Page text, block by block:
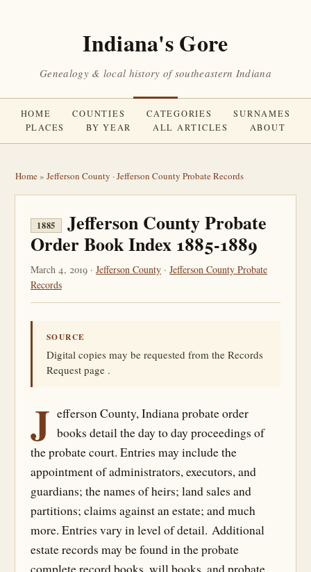
Indiana's Gore
Genealogy & local history of southeastern Indiana
HOME COUNTIES CATEGORIES
SURNAMES
PLACES
BY YEAR ALL ARTICLES ABOUT
Home» Jefferson County ·Jefferson County Probate Records
1885
Jefferson County Probate
Order Book Index 1885-1889
March 4, 2019 · Jefferson County · Jefferson County Probate
Records
SOURCE
Digital copies may be requested from the Records
Request page .
J efferson County, Indiana probate order
books detail the day to day proceedings of
the probate court. Entries may include the
appointment of administrators, executors, and
guardians; the names of heirs; land sales and
partitions; claims against an estate; and much
more. Entries vary in level of detail. Additional
estate records may be found in the probate